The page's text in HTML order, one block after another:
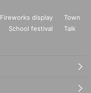
Fireworks display
Town
School festival
Talk